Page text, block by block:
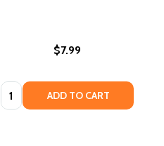
$7.99
Quantity: ADD TO CART